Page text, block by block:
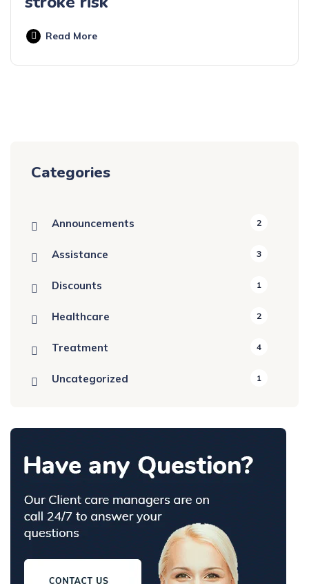
Read More
Categories
Announcements 2
Assistance 3
Discounts 1
Healthcare 2
Treatment 4
Uncategorized 1